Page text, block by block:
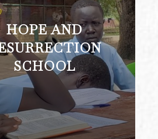
HOPE AND
SCHOOL
AND RESURRECTION
SCHOOL